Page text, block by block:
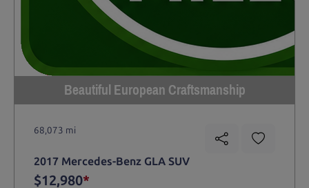
Beautiful European Craftsmanship
68,073 mi
2017 Mercedes-Benz GLA SUV
$12,980*